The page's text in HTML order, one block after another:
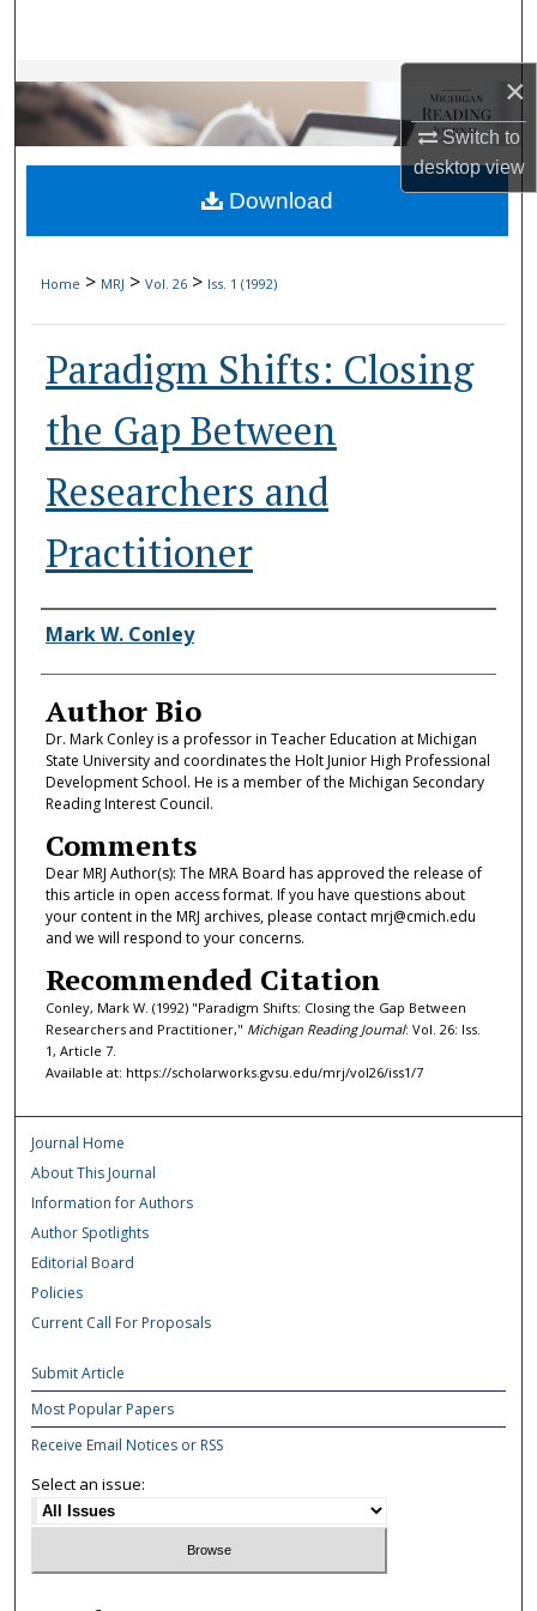
×
Switch to
desktopview
Browse Collections
My Account
About
Home > MRJ > Vol. 26 > Iss. 1 (1992)
Paradigm Shifts: Closing
the Gap Between
Researchers and
Practitioner
Authors
Mark W. Conley
Author Bio
Dr. Mark Conley is a professor in Teacher Education at Michigan
State University and coordinates the Holt Junior High Professional
Development School. He is a member of the Michigan Secondary
Reading Interest Council.
Comments
Dear MRJ Author(s): The MRA Board has approved the release of
this article in open access format. If you have questions about
your content in the MRJ archives, please contact mrj@cmich.edu
and we will respond to your concerns.
Recommended Citation
Conley, Mark W. (1992) "Paradigm Shifts: Closing the Gap Between
Researchers and Practitioner," Michigan Reading Journal: Vol. 26: Iss.
1, Article 7.
Available at: https://scholarworks.gvsu.edu/mrj/vol26/iss1/7
Download
Journal Home
About This Journal
Information for Authors
Author Spotlights
Editorial Board
Policies
Current Call For Proposals
Submit Article
Most Popular Papers
Receive Email Notices or RSS
Select an issue: